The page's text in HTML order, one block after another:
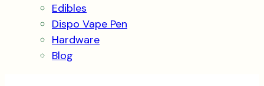
Edibles
Dispo Vape Pen
Hardware
Blog